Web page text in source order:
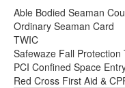
Able Bodied Seaman
Ordinary Seaman Card
TWIC
Safewaze Fall Protection
PCI Confined Space
Red Cross First Aid &